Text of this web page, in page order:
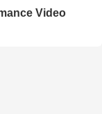
Video